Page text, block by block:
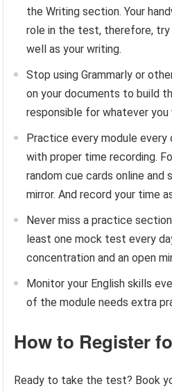
the Writing section. Your
role in the test, therefore, try
well as your writing.
Stop using Grammarly or
on your documents to build
responsible for whatever you
Practice every module
with proper time recording.
random cue cards online
mirror. And record your time
Never miss a practice
least one mock test every
concentration and an open
Monitor your English skills
of the module needs extra
How to Register
Ready to take the test? Book